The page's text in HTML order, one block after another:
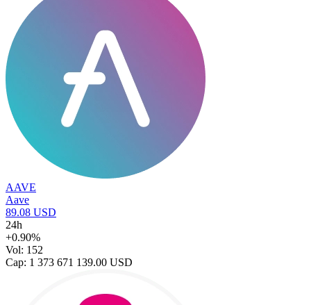
AAVE
Aave
89.08 USD
24h
+0.90%
Vol: 152
Cap: 1 373 671 139.00 USD